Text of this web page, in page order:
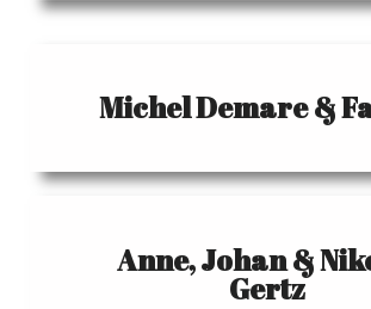
Michel Demare &
Anne, Johan &
Gertz